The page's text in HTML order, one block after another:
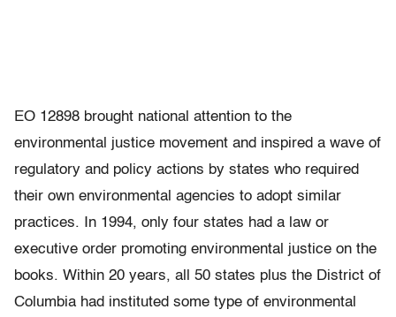
EO 12898 brought national attention to the
environmental justice movement and inspired a wave of
regulatory and policy actions by states who required
their own environmental agencies to adopt similar
practices. In 1994, only four states had a law or
executive order promoting environmental justice on the
books. Within 20 years, all 50 states plus the District of
Columbia had instituted some type of environmental